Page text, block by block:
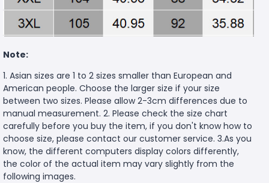
Note:
1. Asian sizes are 1 to 2 sizes smaller than European and
American people. Choose the larger size if your size
between two sizes. Please allow 2-3cm differences due to
manual measurement. 2. Please check the size chart
carefully before you buy the item, if you don't know how to
choose size, please contact our customer service. 3.As you
know, the different computers display colors differently,
the color of the actual item may vary slightly from the
following images.